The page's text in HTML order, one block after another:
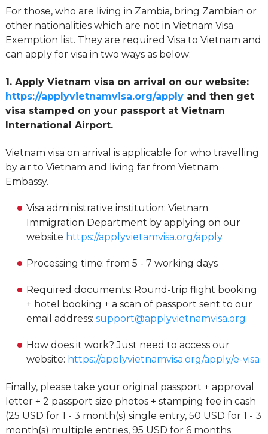
For those, who are living in Zambia, bring Zambian or
other nationalities which are not in Vietnam Visa
Exemption list. They are required Visa to Vietnam and
can apply for visa in two ways as below:
1. Apply Vietnam visa on arrival on our website:
https://applyvietnamvisa.org/applyand then get
visa stamped on your passport at Vietnam
International Airport.
Vietnam visa on arrival is applicable for who travelling
by air to Vietnam and living far from Vietnam
Embassy.
Visa administrative institution: Vietnam
Immigration Department by applying on our
website https://applyvietamvisa.org/apply
Processing time: from 5 - 7 working days
Required documents: Round-trip flight booking
+ hotel booking + a scan of passport sent to our
email address: support@applyvietnamvisa.org
How does it work? Just need to access our
website: https://applyvietnamvisa.org/apply/e-visa
Finally, please take your original passport + approval
letter + 2 passport size photos + stamping fee in cash
(25 USD for 1 - 3 month(s) single entry, 50 USD for 1 - 3
month(s) multiple entries, 95 USD for 6 months